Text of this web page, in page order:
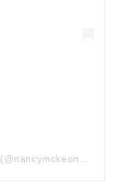
A post shared by Nancy McKeon (@nancymckeonofficial)